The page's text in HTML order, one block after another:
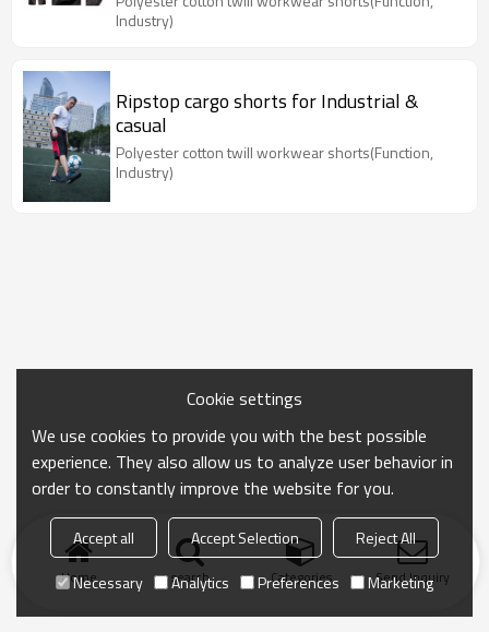
Industry)
Ripstop cargo shorts for Industrial &
casual
Polyester cotton twill workwear shorts(Function,
Industry)
Home search Categories Send Inquiry
Cookie settings
We use cookies to provide you with the best possible
experience. They also allow us to analyze user behavior in
order to constantly improve the website for you.
Accept all Accept Selection
Reject All
Necessary
Analytics Preferences Marketing